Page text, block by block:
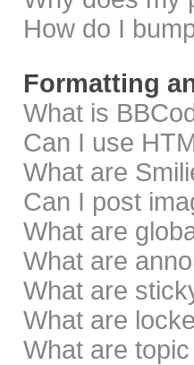
How do I
Formatting
What is
Can I use
What are
Can I post
What are
What are
What are
What are
What are